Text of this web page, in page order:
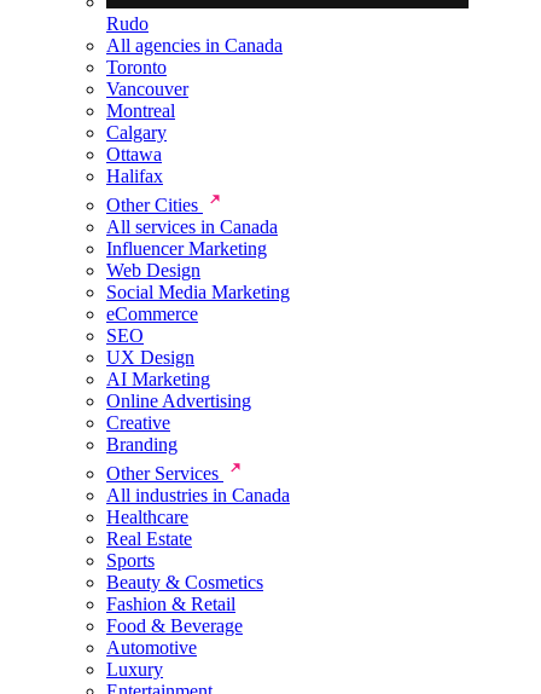
Rudo
All agencies in Canada
Toronto
Vancouver
Montreal
Calgary
Ottawa
Halifax
Other Cities
All services in Canada
Influencer Marketing
Web Design
Social Media Marketing
eCommerce
SEO
UX Design
AI Marketing
Online Advertising
Creative
Branding
Other Services
All industries in Canada
Healthcare
Real Estate
Sports
Beauty & Cosmetics
Fashion & Retail
Food & Beverage
Automotive
Luxury